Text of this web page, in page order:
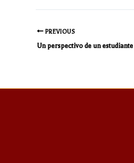
PREVIOUS
Un perspectivo de un